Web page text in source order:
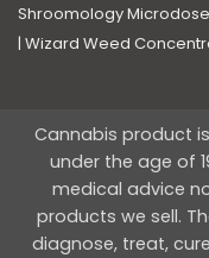
Shroomology Microdose
| Wizard Weed
Cannabis product
under the age of
medical advice
products we sell.
diagnose, treat,